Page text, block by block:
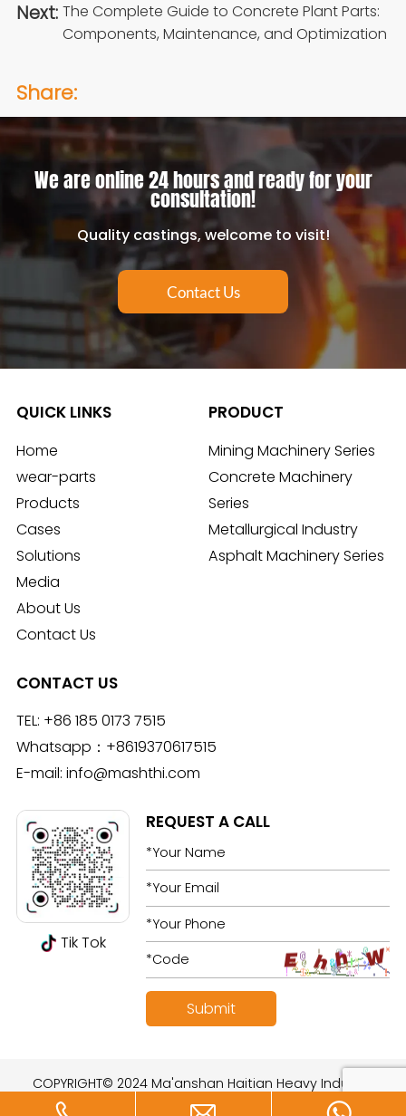
Next: The Complete Guide to Concrete Plant Parts:
Components, Maintenance, and Optimization
Share:
We are online 24 hours and ready for your
consultation!
Quality castings, welcome to visit!
Contact Us
QUICK LINKS
Home
wear-parts
Products
Cases
Solutions
Media
About Us
Contact Us
PRODUCT
Mining Machinery Series
Concrete Machinery
Series
Metallurgical Industry
Asphalt Machinery Series
CONTACT US
TEL: +86 185 0173 7515
Whatsapp： +8619370617515
E-mail: info@mashthi.com
Tik Tok
REQUEST A CALL
COPYRIGHT© 2024 Ma'anshan Haitian Heavy Industry
Technology Development Co., Ltd. All rights reserved.